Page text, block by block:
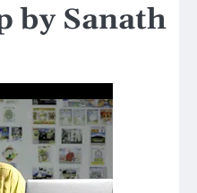
by Sanath